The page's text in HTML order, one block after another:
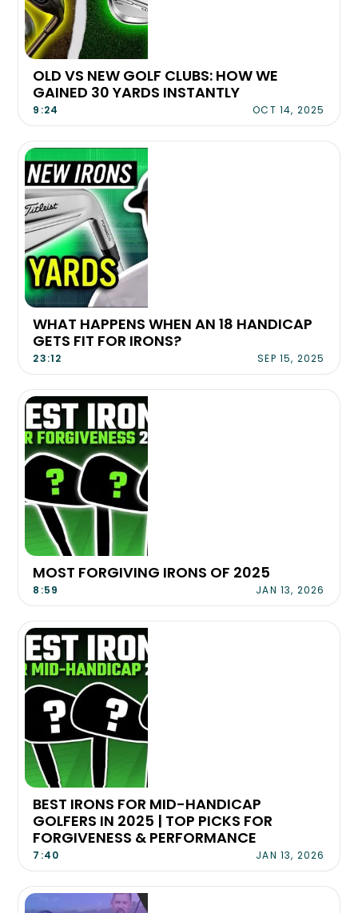
OLD VS NEW GOLF CLUBS: HOW WE
GAINED 30 YARDS INSTANTLY
9:24 OCT 14, 2025
WHAT HAPPENS WHEN AN 18 HANDICAP
GETS FIT FOR IRONS?
23:12 SEP 15, 2025
MOST FORGIVING IRONS OF 2025
8:59 JAN 13, 2026
BEST IRONS FOR MID-HANDICAP
GOLFERS IN 2025 | TOP PICKS FOR
FORGIVENESS & PERFORMANCE
7:40 JAN 13, 2026